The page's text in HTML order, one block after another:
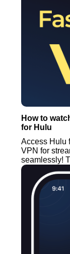
How to
for Hulu
Access Hulu
VPN for
seamlessly!